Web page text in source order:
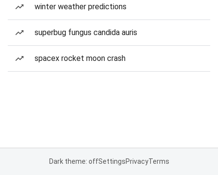
winter weather predictions
superbug fungus candida auris
spacex rocket moon crash
Dark theme: offSettingsPrivacyTerms